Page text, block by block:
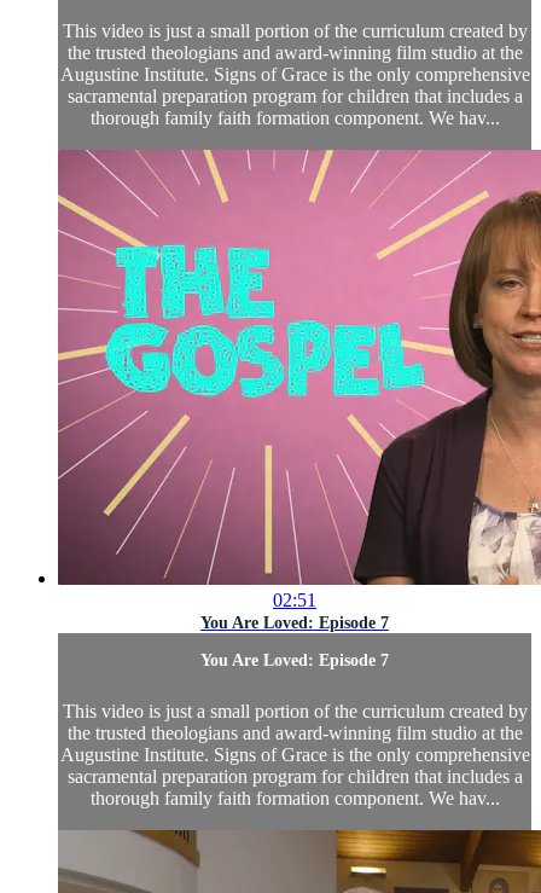
This video is just a small portion of the curriculum created by
the trusted theologians and award-winning film studio at the
Augustine Institute. Signs of Grace is the only comprehensive
sacramental preparation program for children that includes a
thorough family faith formation component. We hav...
02:51
You Are Loved: Episode 7
You Are Loved: Episode 7
This video is just a small portion of the curriculum created by
the trusted theologians and award-winning film studio at the
Augustine Institute. Signs of Grace is the only comprehensive
sacramental preparation program for children that includes a
thorough family faith formation component. We hav...